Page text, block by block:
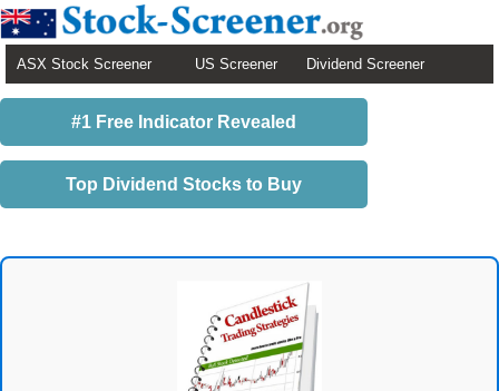
ASX Stock Screener US Screener Dividend Screener
#1 Free Indicator Revealed
Top Dividend Stocks to Buy